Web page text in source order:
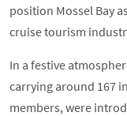
position Mossel Bay
cruise tourism
In a festive
carrying around 167
members, were